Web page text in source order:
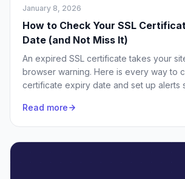
January 8, 2026
How to Check Your SSL
Date (and Not Miss It)
An expired SSL certificate takes your
browser warning. Here is every way to
certificate expiry date and set up alerts
Read more